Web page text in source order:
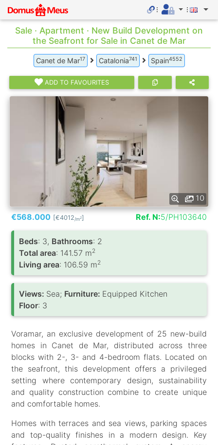
Sale · Apartment · New Build Development on
the Seafront for Sale in Canet de Mar
Canet de Mar17 Catalonia741 Spain4552
ADD TO FAVOURITES
10
€568.000 [€4012/m2] Ref. N:5/PH103640
Вeds: 3, Bathrooms: 2
Total area: 141.57 m2
Living area: 106.59 m2
Views: Sea; Furniture: Equipped Kitchen
Floor: 3
Voramar, an exclusive development of 25 new-build
homes in Canet de Mar, distributed across three
blocks with 2-, 3- and 4-bedroom flats. Located on
the seafront, this development offers a privileged
setting where contemporary design, sustainability
and quality construction combine to create unique
and comfortable homes.
Homes with terraces and sea views, parking spaces
and top-quality finishes in a modern design. Key